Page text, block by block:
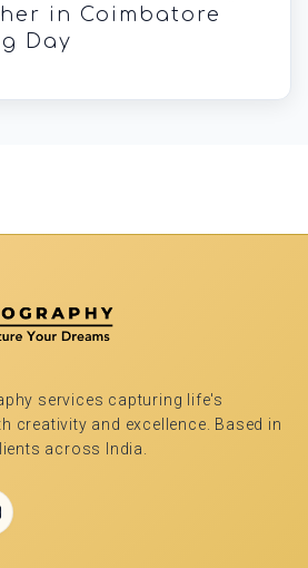
in Coimbatore
Day
services capturing life's
creativity and excellence. Based in
across India.